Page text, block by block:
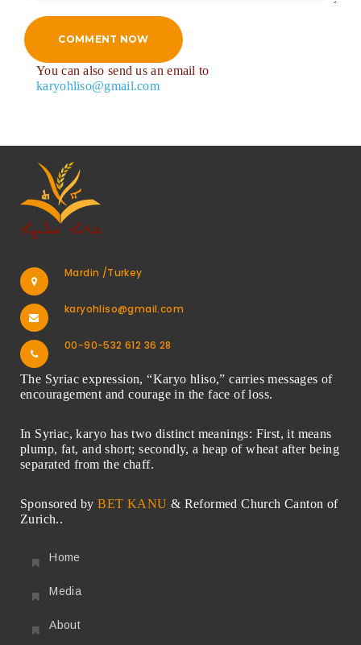
COMMENT NOW
You can also send us an email to
karyohliso@gmail.com
Mardin /Turkey
karyohliso@gmail.com
00-90-532 612 36 28
The Syriac expression, “Karyo hliso,” carries messages of
encouragement and courage in the face of loss.
In Syriac, karyo has two distinct meanings: First, it means
plump, fat, and short; secondly, a heap of wheat after being
separated from the chaff.
Sponsored byBET KANU & Reformed Church Canton of
Zurich..
Home
Media
About